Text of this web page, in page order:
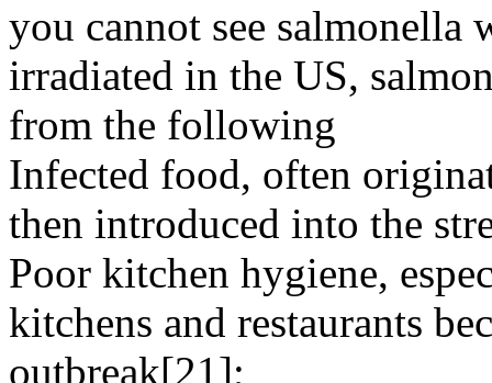
you cannot see salmonella
irradiated in the US,
from the following
Infected food, often
then introduced into the
Poor kitchen hygiene,
kitchens and restaurants
outbreak[21];